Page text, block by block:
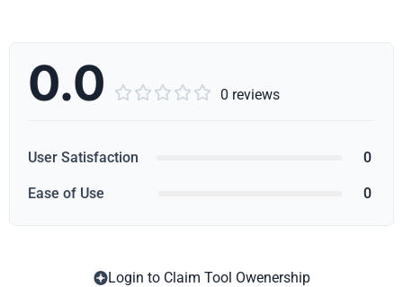
0.0      0 reviews
User Satisfaction 0
Ease of Use 0
Login to Claim Tool Owenership